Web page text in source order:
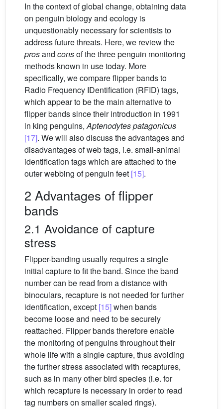
In the context of global change, obtaining data
on penguin biology and ecology is
unquestionably necessary for scientists to
address future threats. Here, we review the
prosand consof the three penguin monitoring
methods known in use today. More
specifically, we compare flipper bands to
Radio Frequency IDentification (RFID) tags,
which appear to be the main alternative to
flipper bands since their introduction in 1991
in king penguins,Aptenodytes patagonicus
[17]. We will also discuss the advantages and
disadvantages of web tags, i.e. small-animal
identification tags which are attached to the
outer webbing of penguin feet [15].
2 Advantages of flipper
bands
2.1 Avoidance of capture
stress
Flipper-banding usually requires a single
initial capture to fit the band. Since the band
number can be read from a distance with
binoculars, recapture is not needed for further
identification, except [15]when bands
become loose and need to be securely
reattached. Flipper bands therefore enable
the monitoring of penguins throughout their
whole life with a single capture, thus avoiding
the further stress associated with recaptures,
such as in many other bird species (i.e. for
which recapture is necessary in order to read
tag numbers on smaller scaled rings).